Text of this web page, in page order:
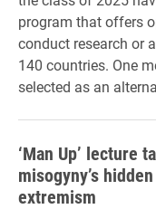
program that offers
conduct research or
140 countries. One
selected as an
‘Man Up’ lecture
misogyny’s
extremism